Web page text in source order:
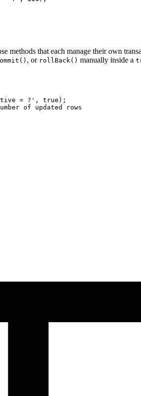
methods that each manage their own
, or rollBack() manually inside a